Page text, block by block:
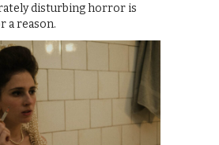
disturbing horror is
a reason.